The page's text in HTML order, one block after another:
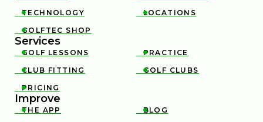

TECHNOLOGY 
LOCATIONS

GOLFTEC SHOP
Services

GOLF LESSONS 
PRACTICE

CLUB FITTING 
GOLF CLUBS

PRICING
Improve

THE APP 
BLOG